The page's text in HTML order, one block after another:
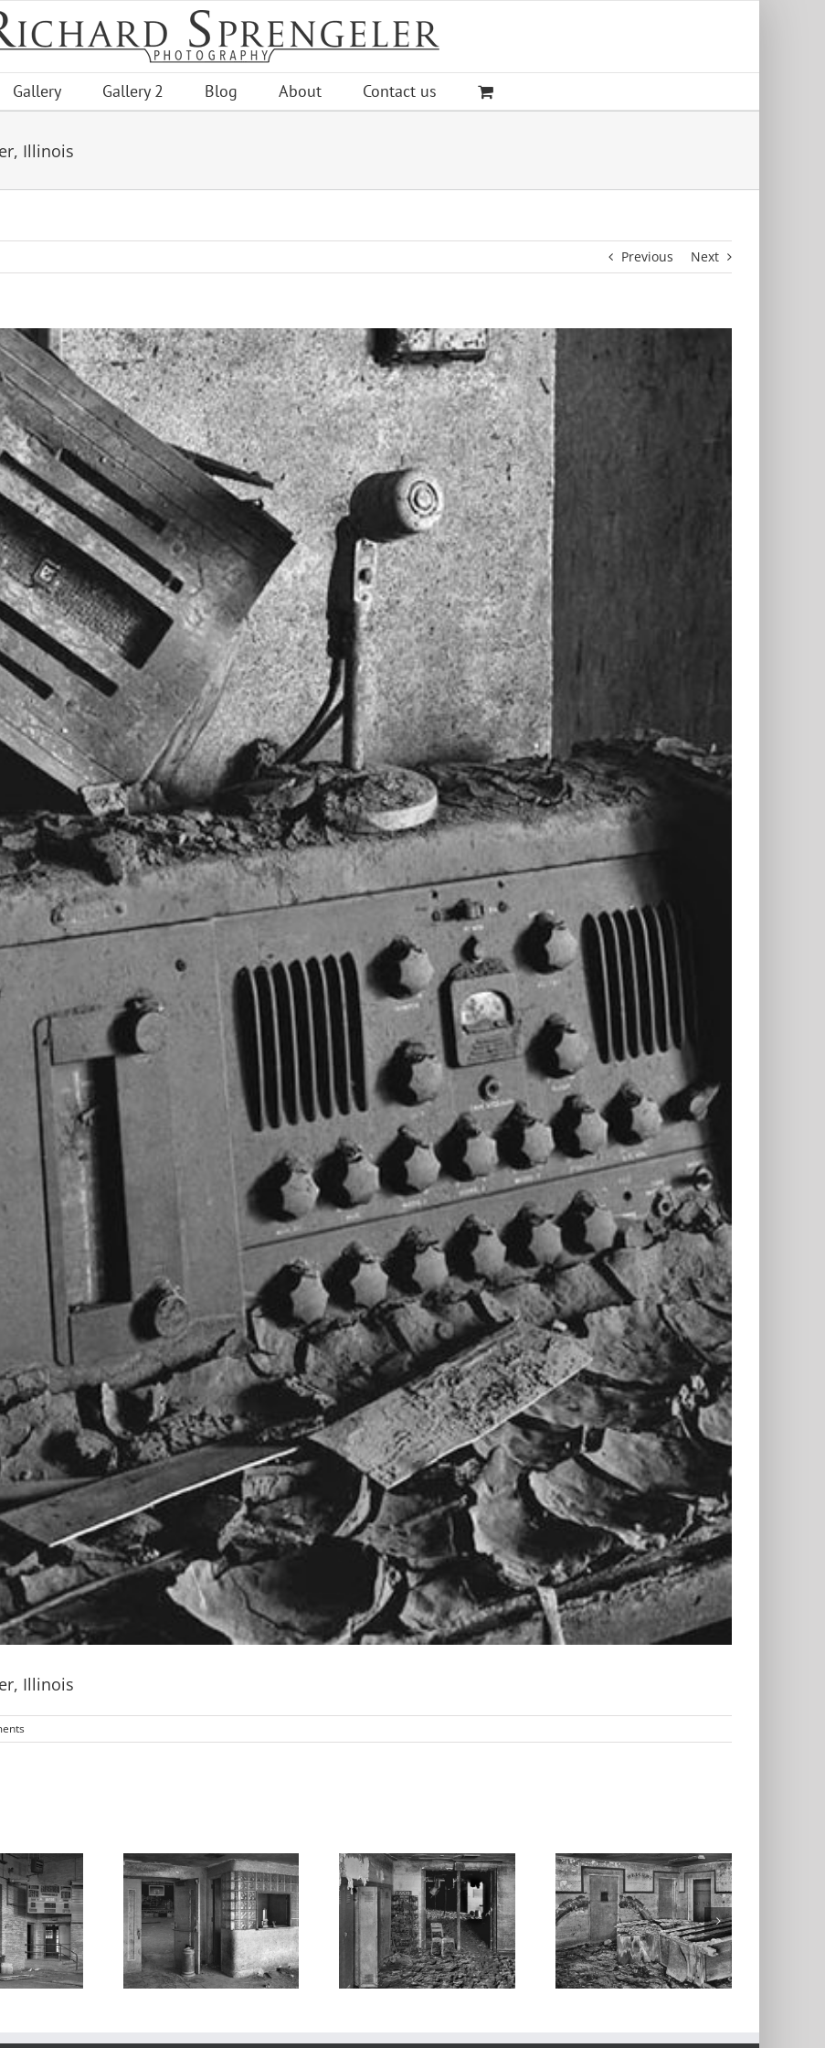
Gallery Gallery 2 Blog About Contact us
Illinois
Previous Next
Illinois
2,
High
Valmeyer,
Illinois
Lockers, Valmeyer
High School,
Valmeyer, Illinois
Bandroom, High
School, Valmeyer,
Illinois